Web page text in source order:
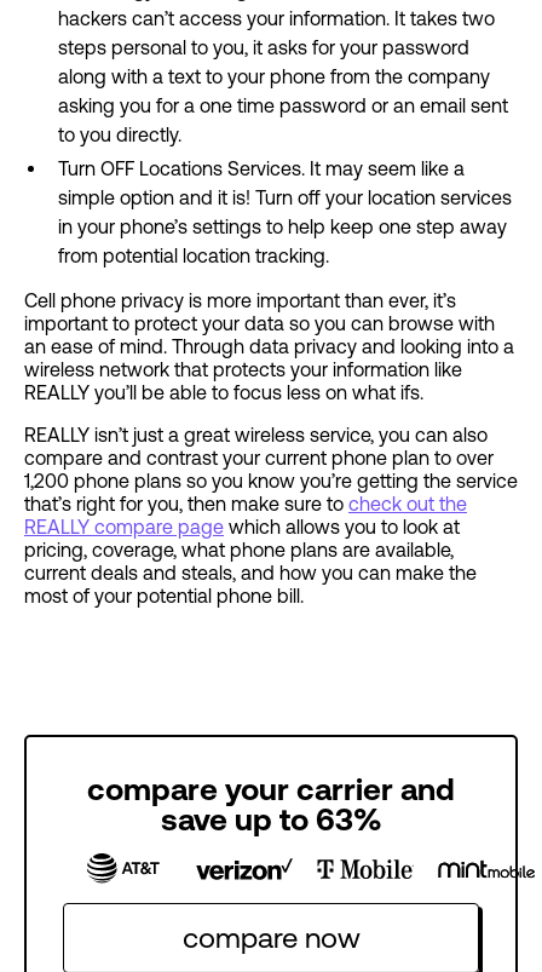
hackers can’t access your information. It takes two
steps personal to you, it asks for your password
along with a text to your phone from the company
asking you for a one time password or an email sent
to you directly.
Turn OFF Locations Services. It may seem like a
simple option and it is! Turn off your location services
in your phone’s settings to help keep one step away
from potential location tracking.
Cell phone privacy is more important than ever, it’s
important to protect your data so you can browse with
an ease of mind. Through data privacy and looking into a
wireless network that protects your information like
REALLY you’ll be able to focus less on what ifs.
REALLY isn’t just a great wireless service, you can also
compare and contrast your current phone plan to over
1,200 phone plans so you know you’re getting the service
that’s right for you, then make sure to check out the
REALLY compare page which allows you to look at
pricing, coverage, what phone plans are available,
current deals and steals, and how you can make the
most of your potential phone bill.
compare your carrier and
save up to 63%
compare now